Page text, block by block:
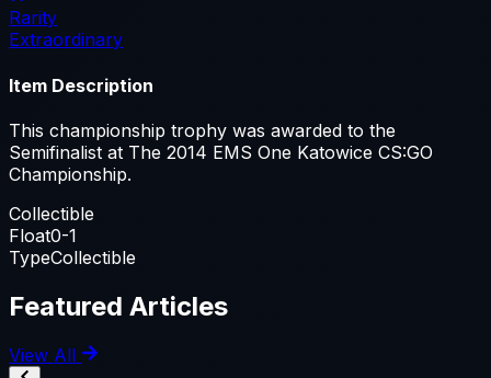
Rarity
Extraordinary
Item Description
This championship trophy was awarded to the
Semifinalist at The 2014 EMS One Katowice CS:GO
Championship.
Collectible
Float0-1
TypeCollectible
Featured Articles
View All